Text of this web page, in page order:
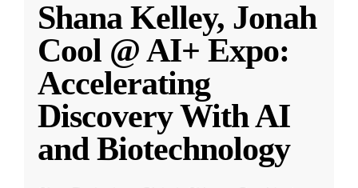
Shana Kelley, Jonah
Cool @ AI+ Expo:
Accelerating
Discovery With AI
and Biotechnology